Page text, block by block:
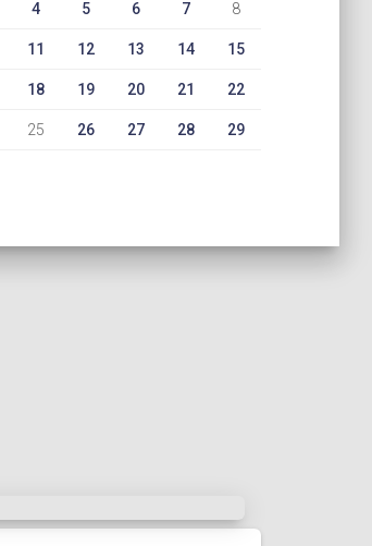
4 5 6 7 8
11 12 13 14 15
18 19 20 21 22
25 26 27 28 29